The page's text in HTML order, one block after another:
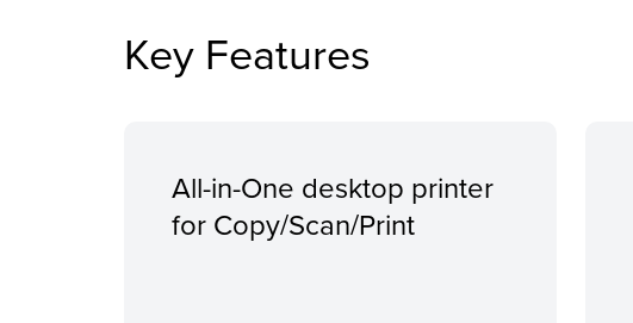
Key Features
All-in-One desktop printer
for Copy/Scan/Print